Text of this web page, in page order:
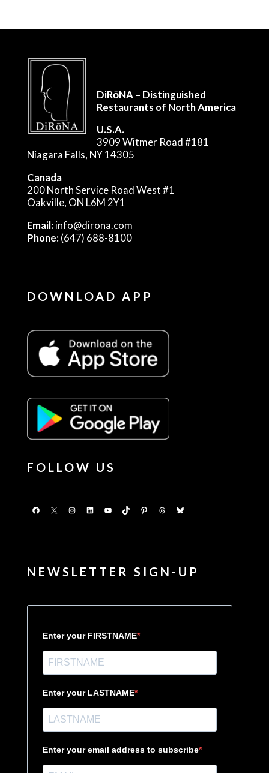
DiRōNA – Distinguished
Restaurants of North America
U.S.A.
3909 Witmer Road #181
Niagara Falls, NY 14305
Canada
200 North Service Road West #1
Oakville, ON L6M 2Y1
Email:info@dirona.com
Phone:(647) 688-8100
DOWNLOAD APP
FOLLOW US
Facebook
X Instagram
LinkedInYouTubeTikTokPinterestThreadsBluesky
NEWSLETTER SIGN-UP
Enter your FIRSTNAME
Enter your LASTNAME
Enter your email address to subscribe